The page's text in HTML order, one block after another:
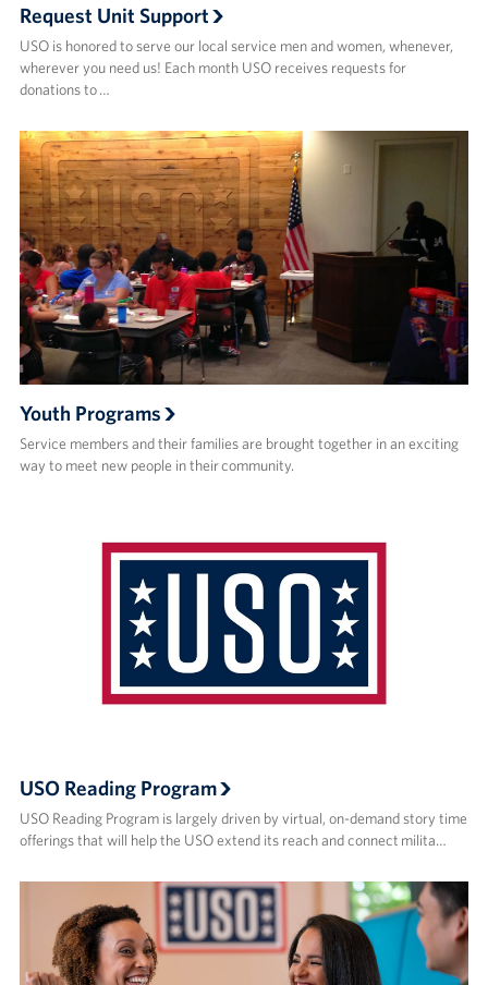
Request Unit Support
USO is honored to serve our local service men and women, whenever,
wherever you need us! Each month USO receives requests for
donations to …
Youth Programs
Service members and their families are brought together in an exciting
way to meet new people in their community.
USO Reading Program
USO Reading Program is largely driven by virtual, on-demand story time
offerings that will help the USO extend its reach and connect milita…